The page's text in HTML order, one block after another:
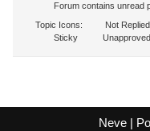
Forum contains unread
Topic Icons:
Not Replied
Sticky
Unapproved
Neve|